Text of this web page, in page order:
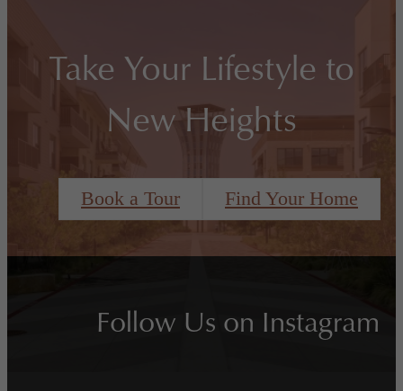
Take Your Lifestyle to
New Heights
Book a Tour Find Your Home
Follow Us on Instagram